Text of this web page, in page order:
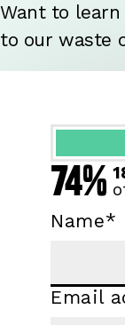
Want to
to our waste
74%
Name*
Email